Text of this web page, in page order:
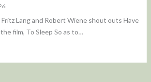
Lang and Robert Wiene shout outs Have
film, To Sleep So as to…